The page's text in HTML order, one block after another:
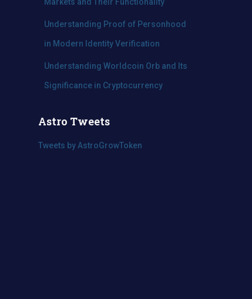
Understanding Proof of Personhood
in Modern Identity Verification
Understanding Worldcoin Orb and Its
Significance in Cryptocurrency
Astro Tweets
Tweets by AstroGrowToken